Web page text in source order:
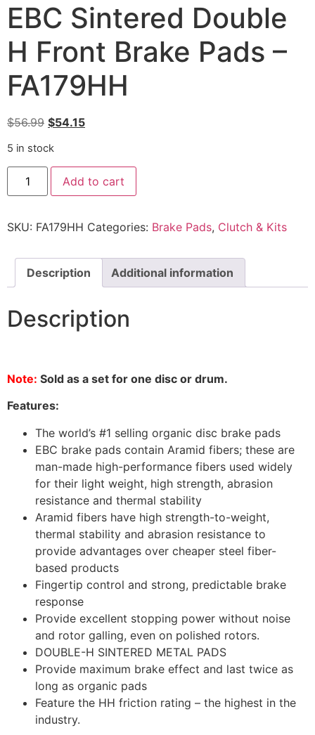
EBC Sintered Double
H Front Brake Pads –
FA179HH
$56.99 $54.15
5 in stock
Add to cart
SKU: FA179HH Categories: Brake Pads, Clutch & Kits
Description Additional information
Description
Note: Sold as a set for one disc or drum.
Features:
The world’s #1 selling organic disc brake pads
EBC brake pads contain Aramid fibers; these are
man-made high-performance fibers used widely
for their light weight, high strength, abrasion
resistance and thermal stability
Aramid fibers have high strength-to-weight,
thermal stability and abrasion resistance to
provide advantages over cheaper steel fiber-
based products
Fingertip control and strong, predictable brake
response
Provide excellent stopping power without noise
and rotor galling, even on polished rotors.
DOUBLE-H SINTERED METAL PADS
Provide maximum brake effect and last twice as
long as organic pads
Feature the HH friction rating – the highest in the
industry.